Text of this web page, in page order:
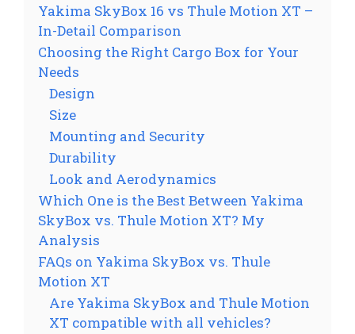
Yakima SkyBox 16 vs Thule Motion XT –
In-Detail Comparison
Choosing the Right Cargo Box for Your
Needs
Design
Size
Mounting and Security
Durability
Look and Aerodynamics
Which One is the Best Between Yakima
SkyBox vs. Thule Motion XT? My
Analysis
FAQs on Yakima SkyBox vs. Thule
Motion XT
Are Yakima SkyBox and Thule Motion
XT compatible with all vehicles?